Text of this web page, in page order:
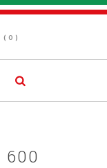
( 0 )
600